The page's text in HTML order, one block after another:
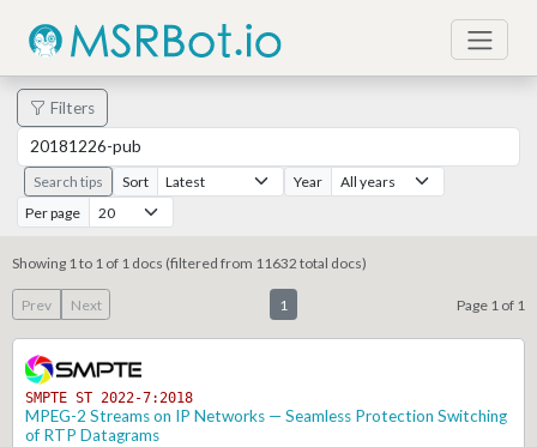
Filters
Search tips Sort
Year
Per page
Showing 1 to 1 of 1 docs (filtered from 11632 total docs)
Prev Next 1 Page 1 of 1
SMPTE ST 2022-7:2018
MPEG-2 Streams on IP Networks — Seamless Protection Switching
of RTP Datagrams